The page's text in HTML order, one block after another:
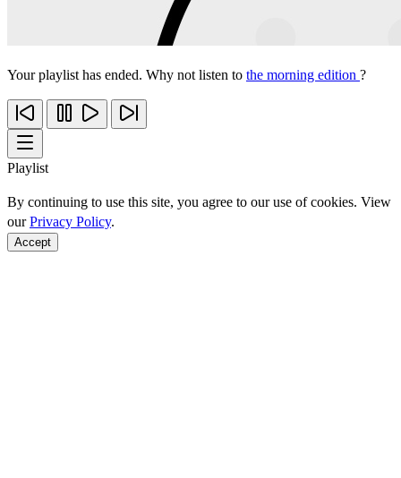
Your playlist has ended. Why not listen to the morning edition ?
Playlist
By continuing to use this site, you agree to our use of cookies. View
ourPrivacy Policy.
Accept